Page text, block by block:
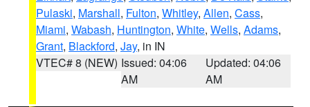
Pulaski, Marshall, Fulton, Whitley, Allen, Cass,
Miami, Wabash, Huntington, White, Wells, Adams,
Grant, Blackford, Jay, in IN
VTEC# 8 (NEW) Issued: 04:06
AM
Updated: 04:06
AM